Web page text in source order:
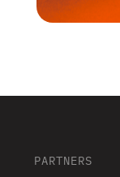
PARTNERS